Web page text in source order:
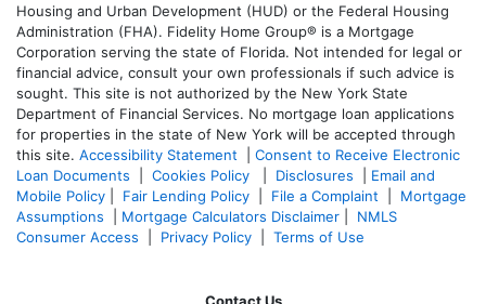
Housing and Urban Development (HUD) or the Federal Housing
Administration (FHA). Fidelity Home Group® is a Mortgage
Corporation serving the state of Florida. Not intended for legal or
financial advice, consult your own professionals if such advice is
sought. This site is not authorized by the New York State
Department of Financial Services. No mortgage loan applications
for properties in the state of New York will be accepted through
this site. Accessibility Statement
Consent to Receive Electronic
Loan Documents
Cookies Policy Disclosures
Email and
Mobile Policy
Fair Lending Policy File a Complaint
Mortgage
Assumptions
Mortgage Calculators Disclaimer
NMLS
Consumer Access
Privacy Policy Terms of Use
Contact Us